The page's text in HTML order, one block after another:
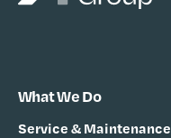
What We Do
Service & Maintenance